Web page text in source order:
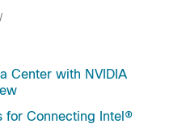
Center with NVIDIA
for Connecting Intel®